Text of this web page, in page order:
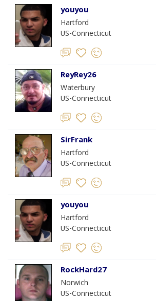
youyou
Hartford
US-Connecticut
ReyRey26
Waterbury
US-Connecticut
SirFrank
Hartford
US-Connecticut
youyou
Hartford
US-Connecticut
RockHard27
Norwich
US-Connecticut